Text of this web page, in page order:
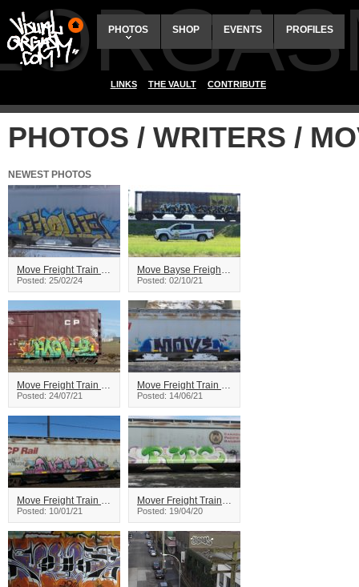
PHOTOS SHOP EVENTS PROFILES
LINKS THE VAULT CONTRIBUTE
PHOTOS / WRITERS /
NEWEST PHOTOS
Move Freight Train Graffiti
Posted: 25/02/24
Move Bayse Freight Train Graffiti
Posted: 02/10/21
Move Freight Train Graffiti
Posted: 24/07/21
Move Freight Train Graffiti
Posted: 14/06/21
Move Freight Train Graffiti
Posted: 10/01/21
Mover Freight Train Graffiti
Posted: 19/04/20